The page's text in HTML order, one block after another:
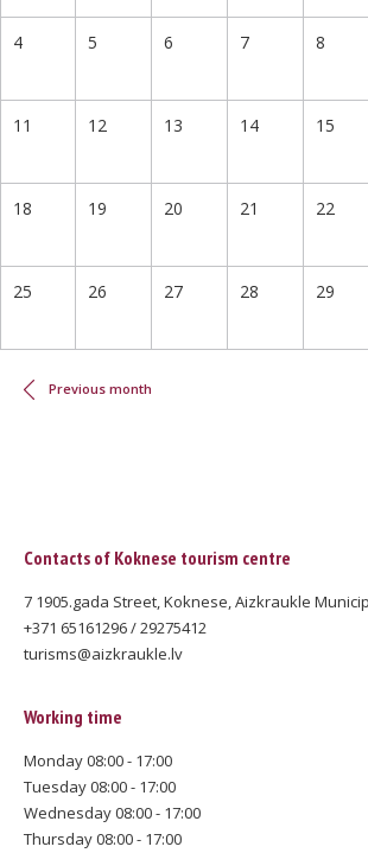
4 5 6 7 8
11 12 13 14 15
18 19 20 21 22
25 26 27 28 29
Previous month
Contacts of Koknese tourism centre
7 1905.gada Street, Koknese, Aizkraukle
+371 65161296 / 29275412
turisms@aizkraukle.lv
Working time
Monday 08:00 - 17:00
Tuesday 08:00 - 17:00
Wednesday 08:00 - 17:00
Thursday 08:00 - 17:00